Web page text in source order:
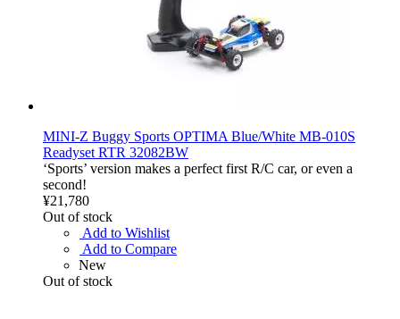
MINI-Z Buggy Sports OPTIMA Blue/White MB-010S
Readyset RTR 32082BW
‘Sports’ version makes a perfect first R/C car, or even a
second!
¥21,780
Out of stock
Add to Wishlist
Add to Compare
New
Out of stock